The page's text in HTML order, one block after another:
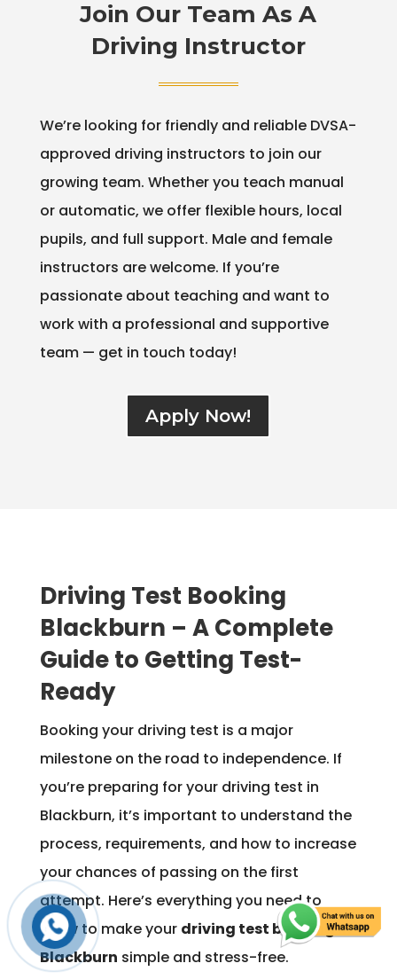
Join Our Team As A
Driving Instructor
We’re looking for friendly and reliable DVSA-
approved driving instructors to join our
growing team. Whether you teach manual
or automatic, we offer flexible hours, local
pupils, and full support. Male and female
instructors are welcome. If you’re
passionate about teaching and want to
work with a professional and supportive
team — get in touch today!
Apply Now!
Driving Test Booking
Blackburn – A Complete
Guide to Getting Test-
Ready
Booking your driving test is a major
milestone on the road to independence. If
you’re preparing for your driving test in
Blackburn, it’s important to understand the
process, requirements, and how to increase
your chances of passing on the first
attempt. Here’s everything you need to
know to make your driving test booking in
Blackburn simple and stress-free.